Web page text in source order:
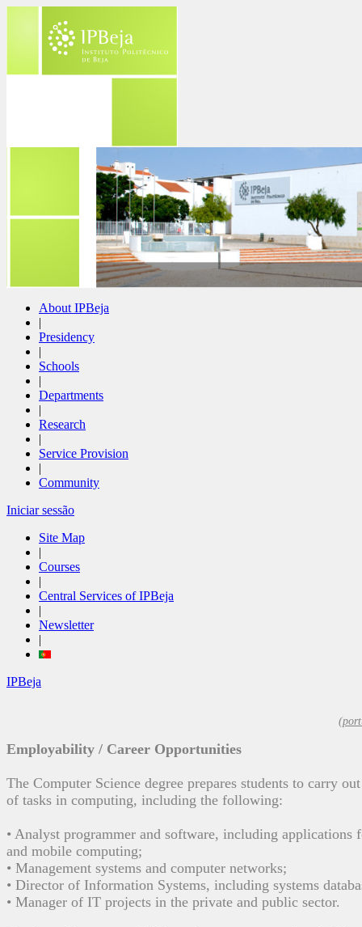
About IPBeja
|
Presidency
|
Schools
|
Departments
|
Research
|
Service Provision
|
Community
Iniciar sessão
Site Map
|
Courses
|
Central Services of IPBeja
|
Newsletter
|
IPBeja
Employability / Career Opportunities
The Computer Science degree prepares students to carry out
of tasks in computing, including the following:
• Analyst programmer and software, including applications
and mobile computing;
• Management systems and computer networks;
• Director of Information Systems, including systems
• Manager of IT projects in the private and public sector.